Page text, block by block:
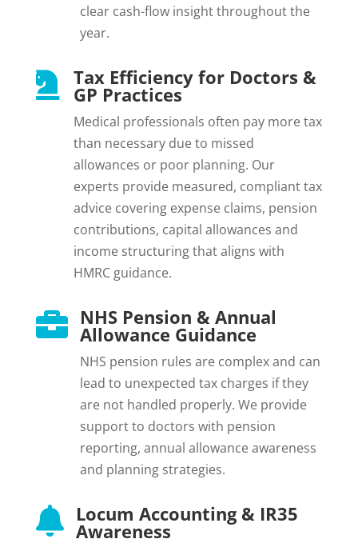
clear cash-flow insight throughout the
year.
 Tax Efficiency for Doctors &
GP Practices
Medical professionals often pay more tax
than necessary due to missed
allowances or poor planning. Our
experts provide measured, compliant tax
advice covering expense claims, pension
contributions, capital allowances and
income structuring that aligns with
HMRC guidance.
 NHS Pension & Annual
Allowance Guidance
NHS pension rules are complex and can
lead to unexpected tax charges if they
are not handled properly. We provide
support to doctors with pension
reporting, annual allowance awareness
and planning strategies.
 Locum Accounting & IR35
Awareness